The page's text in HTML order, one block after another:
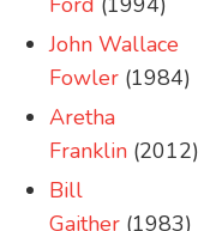
John Wallace
Fowler (1984)
Aretha
Franklin (2012)
Bill
Gaither (1983)